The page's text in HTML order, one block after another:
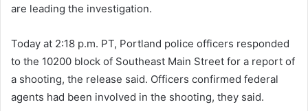
are leading the investigation.
Today at 2:18 p.m. PT, Portland police officers responded
to the 10200 block of Southeast Main Street for a report of
a shooting, the release said. Officers confirmed federal
agents had been involved in the shooting, they said.